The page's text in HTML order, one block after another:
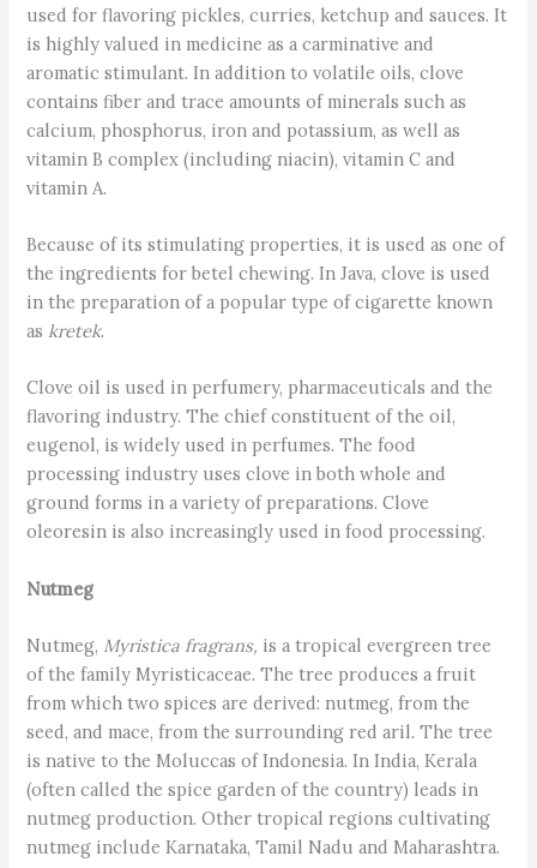
used for flavoring pickles, curries, ketchup and sauces. It
is highly valued in medicine as a carminative and
aromatic stimulant. In addition to volatile oils, clove
contains fiber and trace amounts of minerals such as
calcium, phosphorus, iron and potassium, as well as
vitamin B complex (including niacin), vitamin C and
vitamin A.
Because of its stimulating properties, it is used as one of
the ingredients for betel chewing. In Java, clove is used
in the preparation of a popular type of cigarette known
askretek.
Clove oil is used in perfumery, pharmaceuticals and the
flavoring industry. The chief constituent of the oil,
eugenol, is widely used in perfumes. The food
processing industry uses clove in both whole and
ground forms in a variety of preparations. Clove
oleoresin is also increasingly used in food processing.
Nutmeg
Nutmeg, Myristica fragrans, is a tropical evergreen tree
of the family Myristicaceae. The tree produces a fruit
from which two spices are derived: nutmeg, from the
seed, and mace, from the surrounding red aril. The tree
is native to the Moluccas of Indonesia. In India, Kerala
(often called the spice garden of the country) leads in
nutmeg production. Other tropical regions cultivating
nutmeg include Karnataka, Tamil Nadu and Maharashtra.